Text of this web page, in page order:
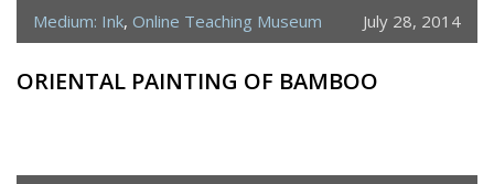
Medium: Ink, Online Teaching Museum July 28, 2014
ORIENTAL PAINTING OF BAMBOO